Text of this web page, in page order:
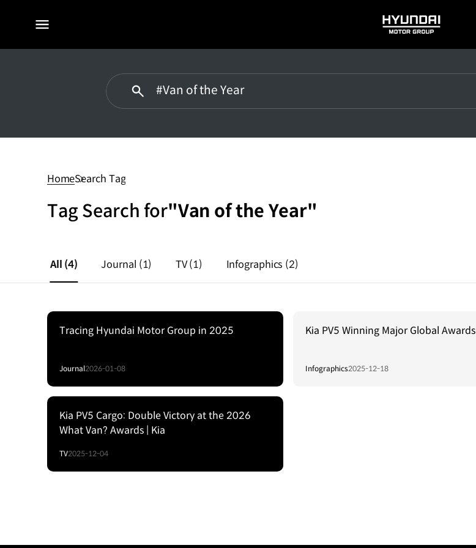
전체
HYUNDAI
MOTOR
HomeSearch Tag
Tag Search for"Van of the Year"
All (4) Journal (1) TV(1) Infographics (2)
Tracing Hyundai Motor Group in 2025
Journal2026-01-08
Kia PV5 Winning Major Global Awards
Infographics2025-12-18
Kia PV5 Cargo: Double Victory at the 2026
What Van? Awards | Kia
TV2025-12-04